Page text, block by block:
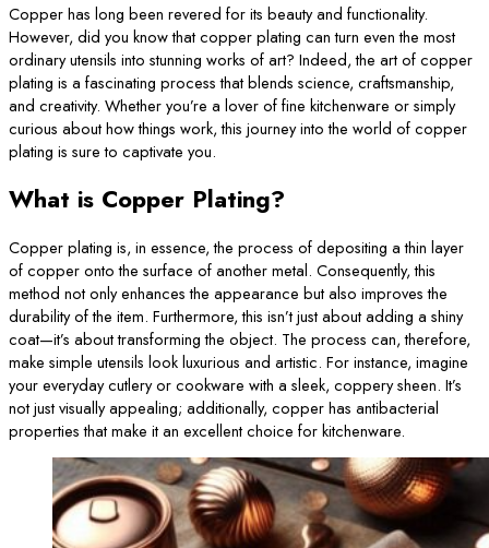
Copper has long been revered for its beauty and functionality.
However, did you know that copper plating can turn even the most
ordinary utensils into stunning works of art? Indeed, the art of copper
plating is a fascinating process that blends science, craftsmanship,
and creativity. Whether you’re a lover of fine kitchenware or simply
curious about how things work, this journey into the world of copper
plating is sure to captivate you.
What is Copper Plating?
Copper plating is, in essence, the process of depositing a thin layer
of copper onto the surface of another metal. Consequently, this
method not only enhances the appearance but also improves the
durability of the item. Furthermore, this isn’t just about adding a shiny
coat—it’s about transforming the object. The process can, therefore,
make simple utensils look luxurious and artistic. For instance, imagine
your everyday cutlery or cookware with a sleek, coppery sheen. It’s
not just visually appealing; additionally, copper has antibacterial
properties that make it an excellent choice for kitchenware.